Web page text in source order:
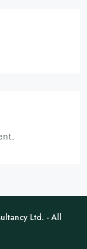
Ltd. - All